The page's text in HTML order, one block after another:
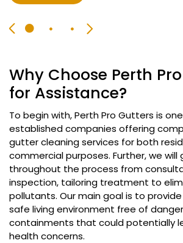
Why Choose Perth
for Assistance?
To begin with, Perth Pro Gutters is
established companies offering
gutter cleaning services for both
commercial purposes. Further, we will
throughout the process from
inspection, tailoring treatment to
pollutants. Our main goal is to
safe living environment free of
containments that could potentially
health concerns.